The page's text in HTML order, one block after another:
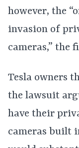
however, the
invasion of
cameras,” the
Tesla owners
the lawsuit
have their
cameras built